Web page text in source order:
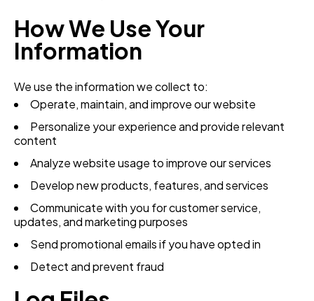
How We Use Your
Information
We use the information we collect to:
Operate, maintain, and improve our website
Personalize your experience and provide relevant
content
Analyze website usage to improve our services
Develop new products, features, and services
Communicate with you for customer service,
updates, and marketing purposes
Send promotional emails if you have opted in
Detect and prevent fraud